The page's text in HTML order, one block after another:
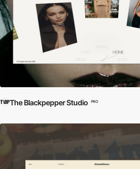
The Blackpepper Studio PRO